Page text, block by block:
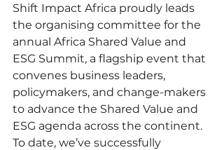
Shift Impact Africa proudly leads
the organising committee for the
annual Africa Shared Value and
ESG Summit, a flagship event that
convenes business leaders,
policymakers, and change-makers
to advance the Shared Value and
ESG agenda across the continent.
To date, we’ve successfully